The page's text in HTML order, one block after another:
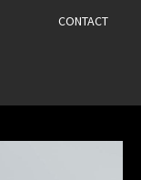
CONTACT